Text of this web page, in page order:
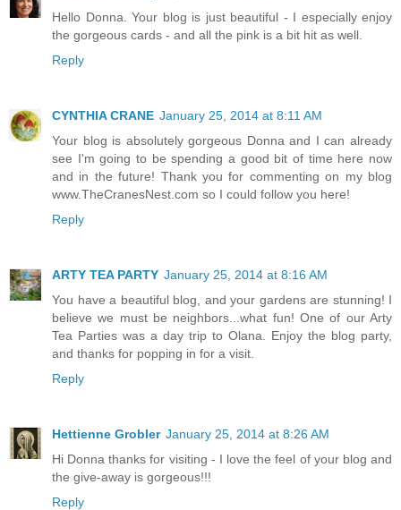
Hello Donna. Your blog is just beautiful - I especially enjoy
the gorgeous cards - and all the pink is a bit hit as well.
Reply
CYNTHIA CRANE January 25, 2014 at 8:11 AM
Your blog is absolutely gorgeous Donna and I can already
see I'm going to be spending a good bit of time here now
and in the future! Thank you for commenting on my blog
www.TheCranesNest.com so I could follow you here!
Reply
ARTY TEA PARTY January 25, 2014 at 8:16 AM
You have a beautiful blog, and your gardens are stunning! I
believe we must be neighbors...what fun! One of our Arty
Tea Parties was a day trip to Olana. Enjoy the blog party,
and thanks for popping in for a visit.
Reply
Hettienne Grobler January 25, 2014 at 8:26 AM
Hi Donna thanks for visiting - I love the feel of your blog and
the give-away is gorgeous!!!
Reply